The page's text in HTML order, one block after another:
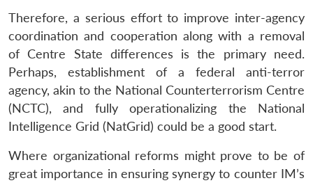
Therefore, a serious effort to improve inter-agency
coordination and cooperation along with a removal
of Centre State differences is the primary need.
Perhaps, establishment of a federal anti-terror
agency, akin to the National Counterterrorism Centre
(NCTC), and fully operationalizing the National
Intelligence Grid (NatGrid) could be a good start.
Where organizational reforms might prove to be of
great importance in ensuring synergy to counter IM’s